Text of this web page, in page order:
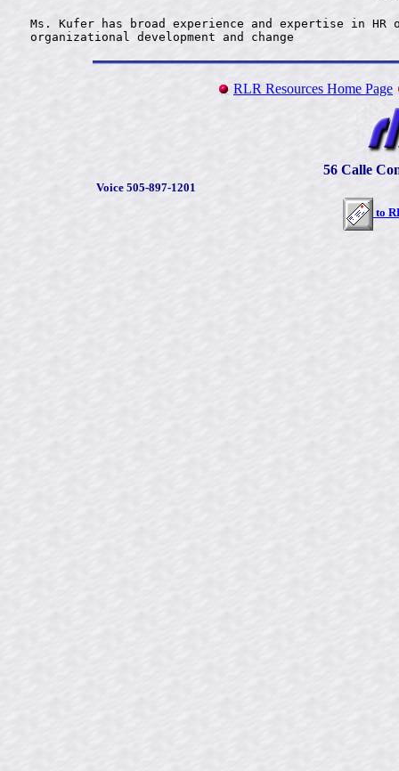
Ms. Kufer has broad experience and expertise in HR
RLR Resources Home Page
56 Calle
Voice 505-897-1201
to